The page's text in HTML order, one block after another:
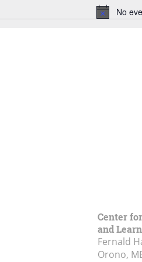
No
Center
and
Fernald
Orono,